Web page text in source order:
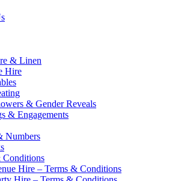
& Linen
Hire
& Gender Reveals
& Engagements
Numbers
Conditions
Hire – Terms & Conditions